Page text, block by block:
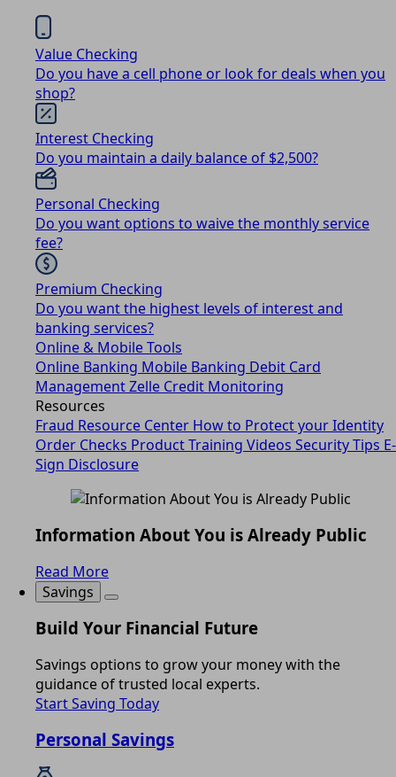
Value Checking
Do you have a cell phone or look for deals when you
shop?
Interest Checking
Do you maintain a daily balance of $2,500?
Personal Checking
Do you want options to waive the monthly service
fee?
Premium Checking
Do you want the highest levels of interest and
banking services?
Online & Mobile Tools
Online Banking Mobile Banking Debit Card
ManagementZelle Credit Monitoring
Resources
Fraud Resource Center How to Protect your Identity
Order Checks Product Training Videos Security Tips E-
Sign Disclosure
Information About You is Already Public
Read More
Savings
Build Your Financial Future
Savings options to grow your money with the
guidance of trusted local experts.
Start Saving Today
Personal Savings